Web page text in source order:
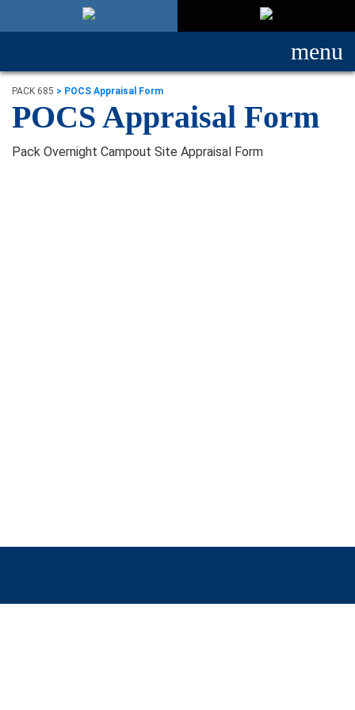
menu
PACK 685 > POCS Appraisal Form
POCS Appraisal Form
Pack Overnight Campout Site Appraisal Form